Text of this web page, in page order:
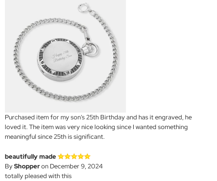
Purchased item for my son's 25th Birthday and has it engraved, he
loved it. The item was very nice looking since I wanted something
meaningful since 25th is significant.
beautifully made
ByShopperon December 9, 2024
totally pleased with this